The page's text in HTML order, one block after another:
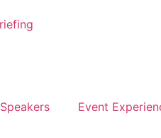
Speakers Event